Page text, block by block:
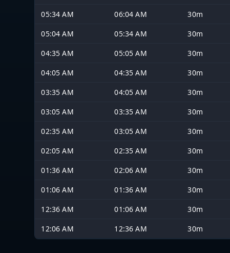
05:34 AM
06:04 AM 30m
05:04 AM
05:34 AM 30m
04:35 AM
05:05 AM 30m
04:05 AM
04:35 AM 30m
03:35 AM
04:05 AM 30m
03:05 AM
03:35 AM 30m
02:35 AM
03:05 AM 30m
02:05 AM
02:35 AM 30m
01:36 AM
02:06 AM 30m
01:06 AM
01:36 AM 30m
12:36 AM
01:06 AM 30m
12:06 AM
12:36 AM 30m